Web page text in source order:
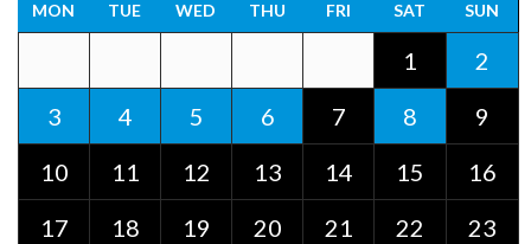
MON TUE WED THU FRI SAT SUN
1
2
3
4 5 6 7 8
9
10
11 12 13 14 15
16
17
18 19 20 21 22
23